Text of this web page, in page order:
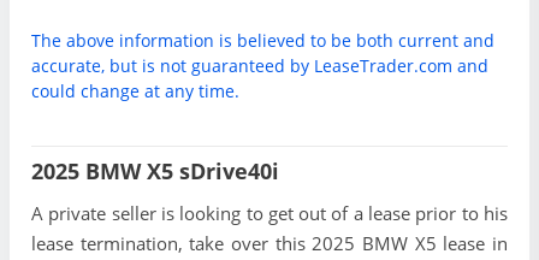
The above information is believed to be both current and
accurate, but is not guaranteed by LeaseTrader.com and
could change at any time.
2025 BMW X5 sDrive40i
A private seller is looking to get out of a lease prior to his
lease termination, take over this 2025 BMW X5 lease in